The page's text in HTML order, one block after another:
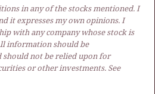
in any of the stocks mentioned. I
it expresses my own opinions. I
with any company whose stock is
information should be
not be relied upon for
or other investments. See